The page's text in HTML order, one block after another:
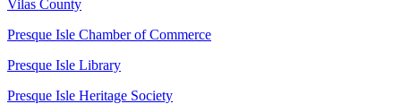
Vilas County
Presque Isle Chamber of Commerce
Presque Isle Library
Presque Isle Heritage Society